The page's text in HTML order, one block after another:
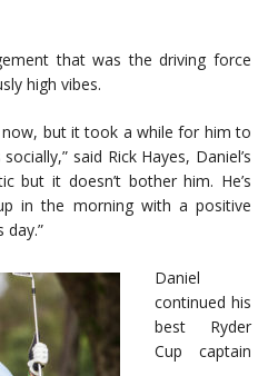
that was the driving force
high vibes.
now, but it took a while for him to
said Rick Hayes, Daniel’s
but it doesn’t bother him. He’s
in the morning with a positive
day.”
Daniel
continued his
best Ryder
Cup captain